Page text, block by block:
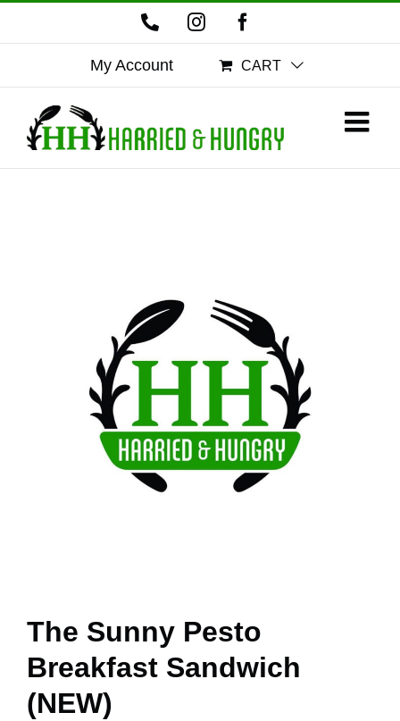
PhoneInstagram
My Account CART
The Sunny Pesto
Breakfast Sandwich
(NEW)